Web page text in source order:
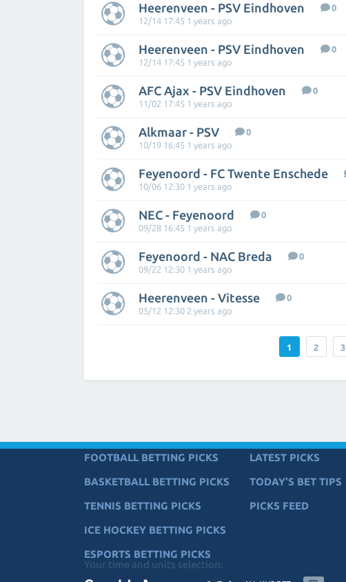
Heerenveen - PSV Eindhoven
0
12/14 17:45 1 years ago
Heerenveen - PSV Eindhoven
0
12/14 17:45 1 years ago
AFC Ajax - PSV Eindhoven
0
11/02 17:45 1 years ago
Alkmaar - PSV
0
10/19 16:45 1 years ago
Feyenoord - FC Twente Enschede
10/06 12:30 1 years ago
NEC - Feyenoord
0
09/28 16:45 1 years ago
Feyenoord - NAC Breda
0
09/22 12:30 1 years ago
Heerenveen - Vitesse
0
05/12 12:30 2 years ago
1 2 3
FOOTBALL BETTING PICKS
BASKETBALL BETTING PICKS
TENNIS BETTING PICKS
ICE HOCKEY BETTING PICKS
ESPORTS BETTING PICKS
LATEST PICKS
TODAY'S BET TIPS
PICKS FEED
Your time and units selection: